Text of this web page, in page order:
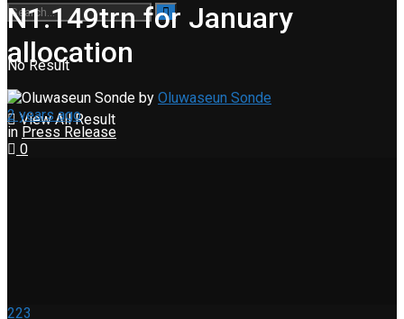
No Result
View All Result
N1.149trn for January
allocation
by Oluwaseun Sonde
2 years ago
in Press Release
0
223